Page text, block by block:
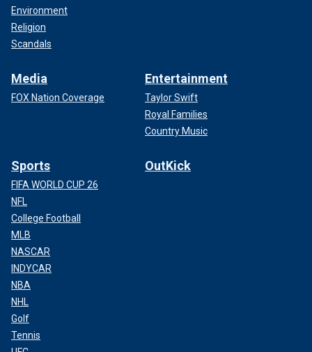
Environment
Religion
Scandals
Media
FOX Nation Coverage
Entertainment
Taylor Swift
Royal Families
Country Music
Sports
FIFA WORLD CUP 26
NFL
College Football
MLB
NASCAR
INDYCAR
NBA
NHL
Golf
Tennis
OutKick